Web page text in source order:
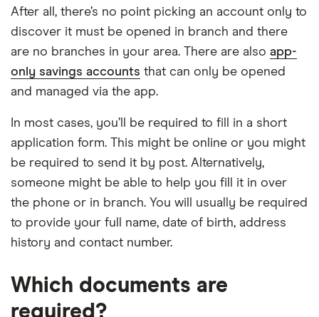
After all, there’s no point picking an account only to
discover it must be opened in branch and there
are no branches in your area. There are also app-
only savings accounts that can only be opened
and managed via the app.
In most cases, you’ll be required to fill in a short
application form. This might be online or you might
be required to send it by post. Alternatively,
someone might be able to help you fill it in over
the phone or in branch. You will usually be required
to provide your full name, date of birth, address
history and contact number.
Which documents are
required?